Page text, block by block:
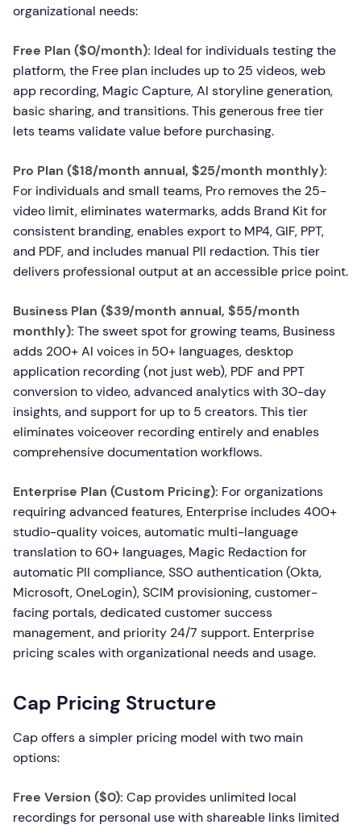
organizational needs:
Free Plan ($0/month): Ideal for individuals testing the
platform, the Free plan includes up to 25 videos, web
app recording, Magic Capture, AI storyline generation,
basic sharing, and transitions. This generous free tier
lets teams validate value before purchasing.
Pro Plan ($18/month annual, $25/month monthly):
For individuals and small teams, Pro removes the 25-
video limit, eliminates watermarks, adds Brand Kit for
consistent branding, enables export to MP4, GIF, PPT,
and PDF, and includes manual PII redaction. This tier
delivers professional output at an accessible price point.
Business Plan ($39/month annual, $55/month
monthly): The sweet spot for growing teams, Business
adds 200+ AI voices in 50+ languages, desktop
application recording (not just web), PDF and PPT
conversion to video, advanced analytics with 30-day
insights, and support for up to 5 creators. This tier
eliminates voiceover recording entirely and enables
comprehensive documentation workflows.
Enterprise Plan (Custom Pricing): For organizations
requiring advanced features, Enterprise includes 400+
studio-quality voices, automatic multi-language
translation to 60+ languages, Magic Redaction for
automatic PII compliance, SSO authentication (Okta,
Microsoft, OneLogin), SCIM provisioning, customer-
facing portals, dedicated customer success
management, and priority 24/7 support. Enterprise
pricing scales with organizational needs and usage.
Cap Pricing Structure
Cap offers a simpler pricing model with two main
options:
Free Version ($0): Cap provides unlimited local
recordings for personal use with shareable links limited